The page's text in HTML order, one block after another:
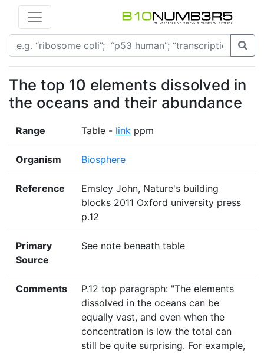
The top 10 elements dissolved in
the oceans and their abundance
Range Table - link ppm
Organism Biosphere
Reference
Emsley John, Nature's building
blocks 2011 Oxford university press
p.12
Primary
Source
See note beneath table
Comments
P.12 top paragraph: "The elements
dissolved in the oceans can be
equally vast, and even when the
concentration is low the total can
still be quite surprising. For example,